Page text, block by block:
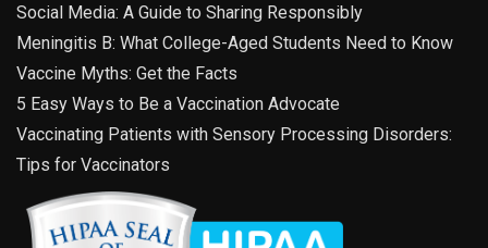
Social Media: A Guide to Sharing Responsibly
Meningitis B: What College-Aged Students Need to Know
Vaccine Myths: Get the Facts
5 Easy Ways to Be a Vaccination Advocate
Vaccinating Patients with Sensory Processing Disorders:
Tips for Vaccinators